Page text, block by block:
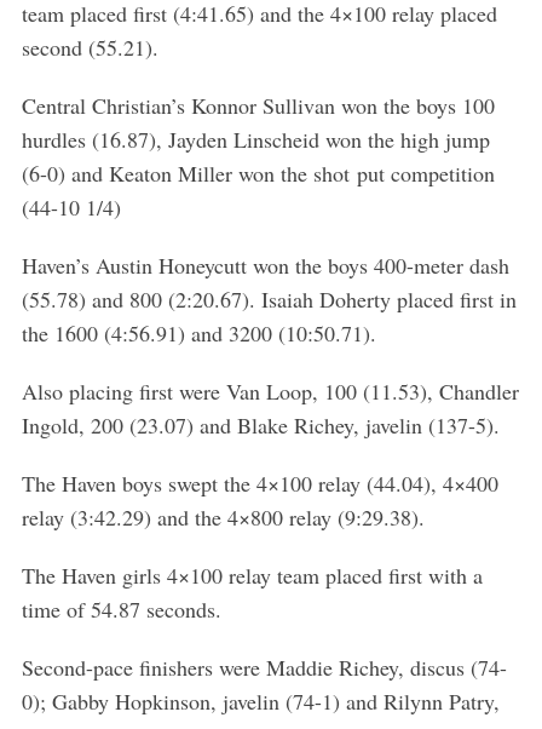
team placed first (4:41.65) and the 4×100 relay placed
second (55.21).
Central Christian’s Konnor Sullivan won the boys 100
hurdles (16.87), Jayden Linscheid won the high jump
(6-0) and Keaton Miller won the shot put competition
(44-10 1/4)
Haven’s Austin Honeycutt won the boys 400-meter dash
(55.78) and 800 (2:20.67). Isaiah Doherty placed first in
the 1600 (4:56.91) and 3200 (10:50.71).
Also placing first were Van Loop, 100 (11.53), Chandler
Ingold, 200 (23.07) and Blake Richey, javelin (137-5).
The Haven boys swept the 4×100 relay (44.04), 4×400
relay (3:42.29) and the 4×800 relay (9:29.38).
The Haven girls 4×100 relay team placed first with a
time of 54.87 seconds.
Second-pace finishers were Maddie Richey, discus (74-
0); Gabby Hopkinson, javelin (74-1) and Rilynn Patry,
S
a
r
f
r
: